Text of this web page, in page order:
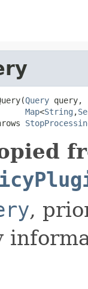
Query query,
Map<String ,
,